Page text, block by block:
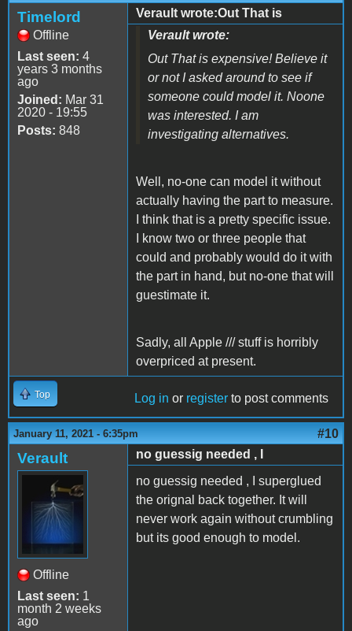
Timelord
Offline
Last seen: 4
years 3 months
ago
Joined: Mar 31
2020 - 19:55
Posts: 848
Verault wrote:Out That is
Verault wrote:
Out That is expensive! Believe it
or not I asked around to see if
someone could model it. Noone
was interested. I am
investigating alternatives.
Well, no-one can model it without
actually having the part to measure.
I think that is a pretty specific issue.
I know two or three people that
could and probably would do it with
the part in hand, but no-one that will
guestimate it.
Sadly, all Apple /// stuff is horribly
overpriced at present.
Top Log in or register to post comments
January 11, 2021 - 6:35pm #10
Verault
Offline
Last seen: 1
month 2 weeks
ago
no guessig needed , I
no guessig needed , I superglued
the orignal back together. It will
never work again without crumbling
but its good enough to model.